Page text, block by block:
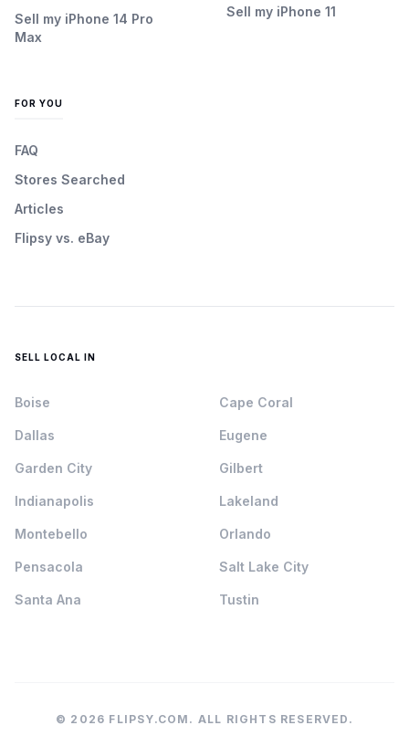
Sell my iPhone 14 Pro
Max
Sell my iPhone 11
FOR YOU
FAQ
Stores Searched
Articles
Flipsy vs. eBay
SELL LOCAL IN
Boise Cape Coral
Dallas Eugene
Garden City Gilbert
Indianapolis Lakeland
Montebello Orlando
Pensacola Salt Lake City
Santa Ana Tustin
© 2026 FLIPSY.COM. ALL RIGHTS RESERVED.